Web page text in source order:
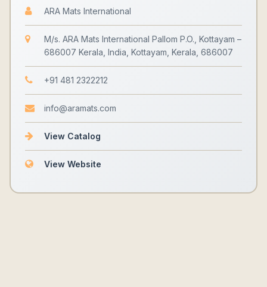
ARA Mats International
M/s. ARA Mats International Pallom P.O., Kottayam –
686007 Kerala, India, Kottayam, Kerala, 686007
+91 481 2322212
info@aramats.com
View Catalog
View Website